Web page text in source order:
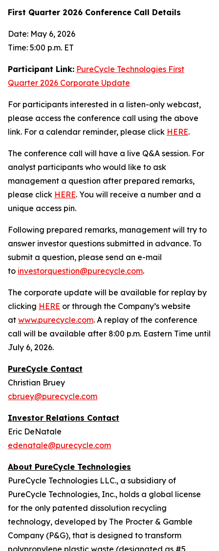
First Quarter 2026 Conference Call Details
Date: May 6, 2026
Time: 5:00 p.m. ET
Participant Link: PureCycle Technologies First
Quarter 2026 Corporate Update
For participants interested in a listen-only webcast,
please access the conference call using the above
link. For a calendar reminder, please click HERE.
The conference call will have a live Q&A session. For
analyst participants who would like to ask
management a question after prepared remarks,
please click HERE. You will receive a number and a
unique access pin.
Following prepared remarks, management will try to
answer investor questions submitted in advance. To
submit a question, please send an e-mail
to investorquestion@purecycle.com.
The corporate update will be available for replay by
clicking HERE or through the Company’s website
at www.purecycle.com. A replay of the conference
call will be available after 8:00 p.m. Eastern Time until
July 6, 2026.
PureCycle Contact
Christian Bruey
cbruey@purecycle.com
Investor Relations Contact
Eric DeNatale
edenatale@purecycle.com
About PureCycle Technologies
PureCycle Technologies LLC., a subsidiary of
PureCycle Technologies, Inc., holds a global license
for the only patented dissolution recycling
technology, developed by The Procter & Gamble
Company (P&G), that is designed to transform
polypropylene plastic waste (designated as #5